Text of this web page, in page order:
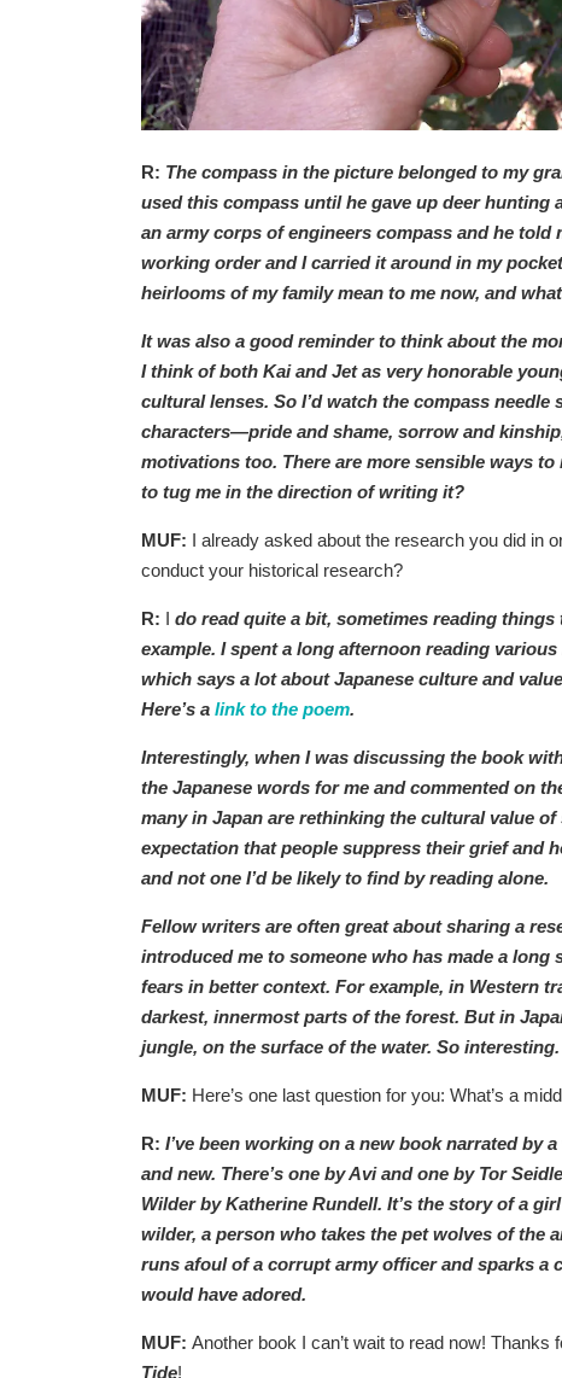
R: The compass in the picture belonged to my
used this compass until he gave up deer hunting
an army corps of engineers compass and he
working order and I carried it around in my
heirlooms of my family mean to me now, and
It was also a good reminder to think about the
I think of both Kai and Jet as very honorable
cultural lenses. So I’d watch the compass
characters—pride and shame, sorrow and
motivations too. There are more sensible ways
to tug me in the direction of writing it?
MUF: I already asked about the research you did in
conduct your historical research?
R: I do read quite a bit, sometimes reading
example. I spent a long afternoon reading
which says a lot about Japanese culture and
Here’s a link to the poem.
Interestingly, when I was discussing the book
the Japanese words for me and commented on
many in Japan are rethinking the cultural value
expectation that people suppress their grief and
and not one I’d be likely to find by reading alone.
Fellow writers are often great about sharing a
introduced me to someone who has made a long
fears in better context. For example, in Western
darkest, innermost parts of the forest. But in
jungle, on the surface of the water. So
MUF: Here’s one last question for you: What’s a
R: I’ve been working on a new book narrated by
and new. There’s one by Avi and one by Tor
Wilder by Katherine Rundell. It’s the story of a
wilder, a person who takes the pet wolves of the
runs afoul of a corrupt army officer and sparks a
would have adored.
MUF: Another book I can’t wait to read now!
Tide!